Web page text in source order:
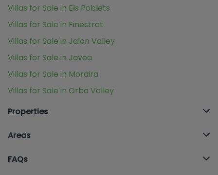
Villas for Sale in Els Poblets
Villas for Sale in Finestrat
Villas for Sale in Jalon Valley
Villas for Sale in Javea
Villas for Sale in Moraira
Villas for Sale in Orba Valley
Properties
Areas
FAQs